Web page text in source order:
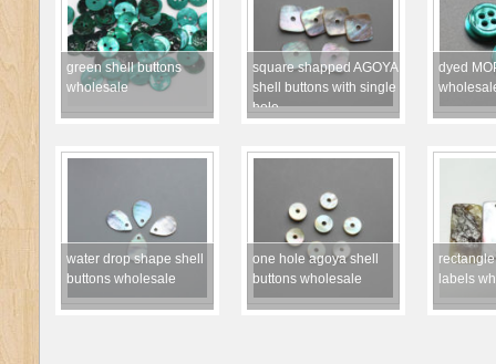
green shell buttons
wholesale
square shapped AGOYA
shell buttons with single
hole
dyed
water drop shape shell
buttons wholesale
one hole agoya shell
buttons wholesale
labels